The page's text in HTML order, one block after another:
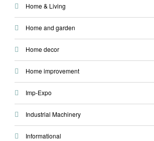
Home & Living
Home and garden
Home decor
Home improvement
Imp-Expo
Industrial Machinery
Informational